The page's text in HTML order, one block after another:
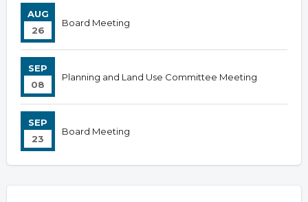
AUG
26
Board Meeting
SEP
08
Planning and Land Use Committee Meeting
SEP
23
Board Meeting